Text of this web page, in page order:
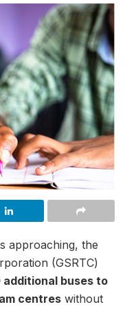
approaching, the
(GSRTC)
additional buses to
centres without